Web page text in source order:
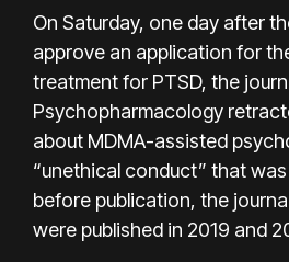
On Saturday, one day after
approve an application for
treatment for PTSD, the
Psychopharmacology
about MDMA-assisted
“unethical conduct” that
before publication, the
were published in 2019 and